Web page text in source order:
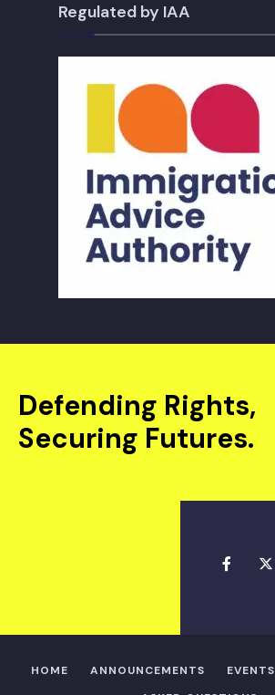
Regulated by IAA
Defending Rights,
Securing Futures.
HOME ANNOUNCEMENTS EVENTS